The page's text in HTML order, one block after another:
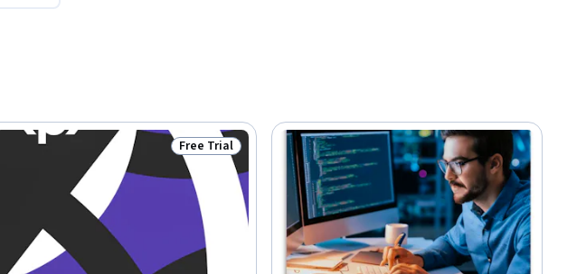
Status: Free Trial
Free Trial